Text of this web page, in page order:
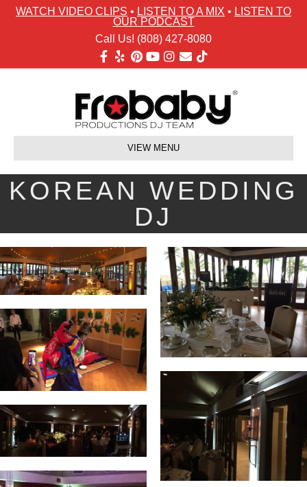
WATCH VIDEO CLIPS • LISTEN TO A MIX • LISTEN TO
OUR PODCAST
Call Us! (808) 427-8080
Facebook
Yelp PinterestYoutubeInstagram
Email Tiktok
VIEW MENU
KOREAN WEDDING
DJ